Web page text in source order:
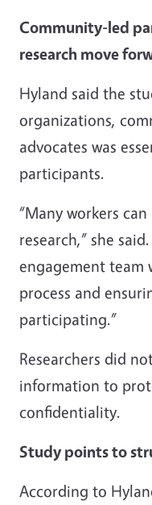
Community-led
research move
Hyland said the
organizations,
advocates was
participants.
“Many workers
research,” she
engagement team
process and
participating.”
Researchers did
information to
confidentiality.
Study points to
According to